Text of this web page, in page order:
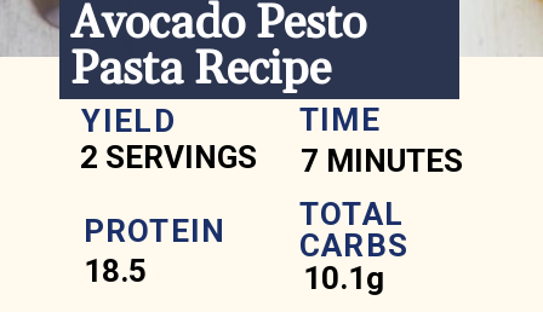
Avocado Pesto
Pasta Recipe
YIELD
2 SERVINGS
PROTEIN
18.5
TIME
7 MINUTES
TOTAL
CARBS
10.1g